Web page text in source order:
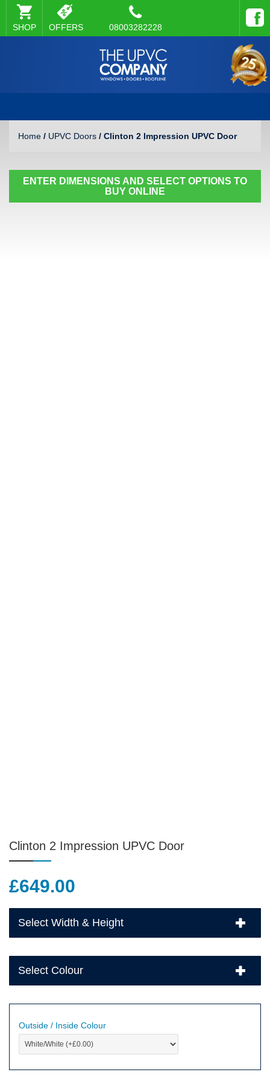
SHOP OFFERS 08003282228
Home / UPVC Doors / Clinton 2 Impression UPVC Door
ENTER DIMENSIONS AND SELECT OPTIONS TO
BUY ONLINE
Clinton 2 Impression UPVC Door
£649.00
Select Width & Height
Select Colour
Outside / Inside Colour